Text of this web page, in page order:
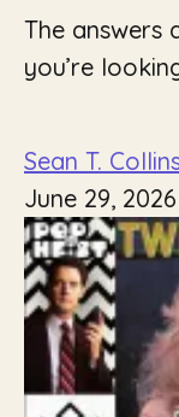
The answers
you’re
Sean T.
June 29, 2026